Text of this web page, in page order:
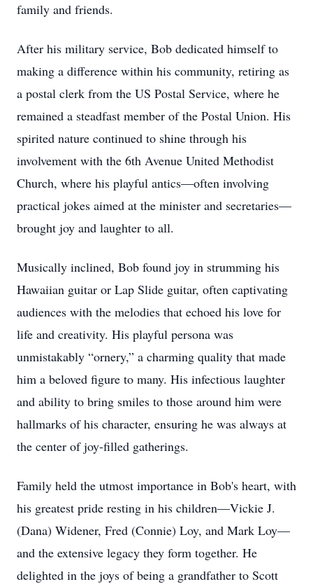
family and friends.
After his military service, Bob dedicated himself to
making a difference within his community, retiring as
a postal clerk from the US Postal Service, where he
remained a steadfast member of the Postal Union. His
spirited nature continued to shine through his
involvement with the 6th Avenue United Methodist
Church, where his playful antics—often involving
practical jokes aimed at the minister and secretaries—
brought joy and laughter to all.
Musically inclined, Bob found joy in strumming his
Hawaiian guitar or Lap Slide guitar, often captivating
audiences with the melodies that echoed his love for
life and creativity. His playful persona was
unmistakably “ornery,” a charming quality that made
him a beloved figure to many. His infectious laughter
and ability to bring smiles to those around him were
hallmarks of his character, ensuring he was always at
the center of joy-filled gatherings.
Family held the utmost importance in Bob's heart, with
his greatest pride resting in his children—Vickie J.
(Dana) Widener, Fred (Connie) Loy, and Mark Loy—
and the extensive legacy they form together. He
delighted in the joys of being a grandfather to Scott